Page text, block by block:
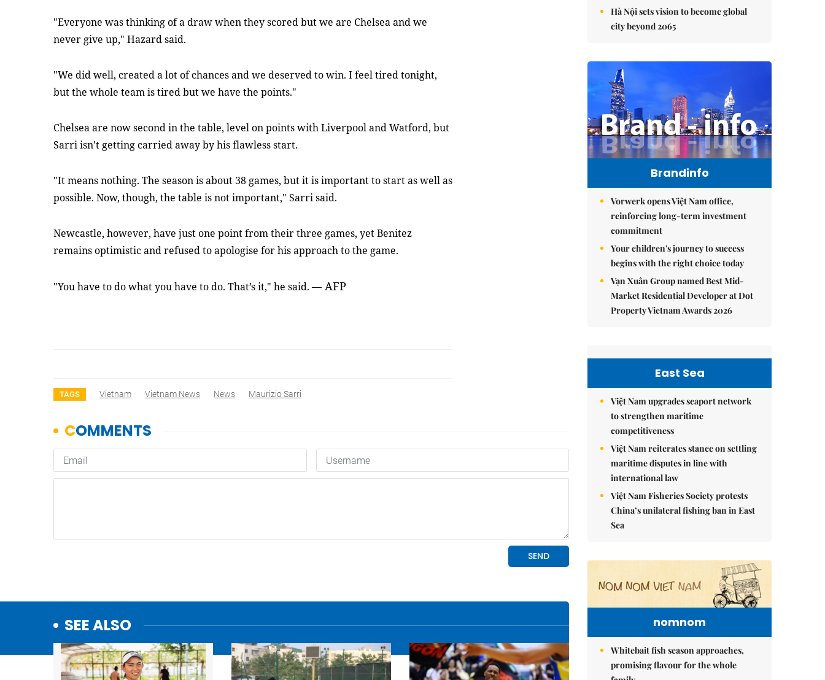
"Everyone was thinking of a draw when they scored but we are Chelsea and we
never give up," Hazard said.
"We did well, created a lot of chances and we deserved to win. I feel tired tonight,
but the whole team is tired but we have the points."
Chelsea are now second in the table, level on points with Liverpool and Watford, but
Sarri isn’t getting carried away by his flawless start.
"It means nothing. The season is about 38 games, but it is important to start as well as
possible. Now, though, the table is not important," Sarri said.
Newcastle, however, have just one point from their three games, yet Benitez
remains optimistic and refused to apologise for his approach to the game.
"You have to do what you have to do. That’s it," he said. — AFP
TAGS Vietnam Vietnam News News Maurizio Sarri
SEE ALSO
Hà Nội sets vision to become global
city beyond 2065
Brandinfo
Vorwerk opens Việt Nam office,
reinforcing long-term investment
commitment
Your children's journey to success
begins with the right choice today
Vạn Xuân Group named Best Mid-
Market Residential Developer at Dot
Property Vietnam Awards 2026
East Sea
Việt Nam upgrades seaport network
to strengthen maritime
competitiveness
Việt Nam reiterates stance on settling
maritime disputes in line with
international law
Việt Nam Fisheries Society protests
China’s unilateral fishing ban in East
Sea
nomnom
Whitebait fish season approaches,
promising flavour for the whole